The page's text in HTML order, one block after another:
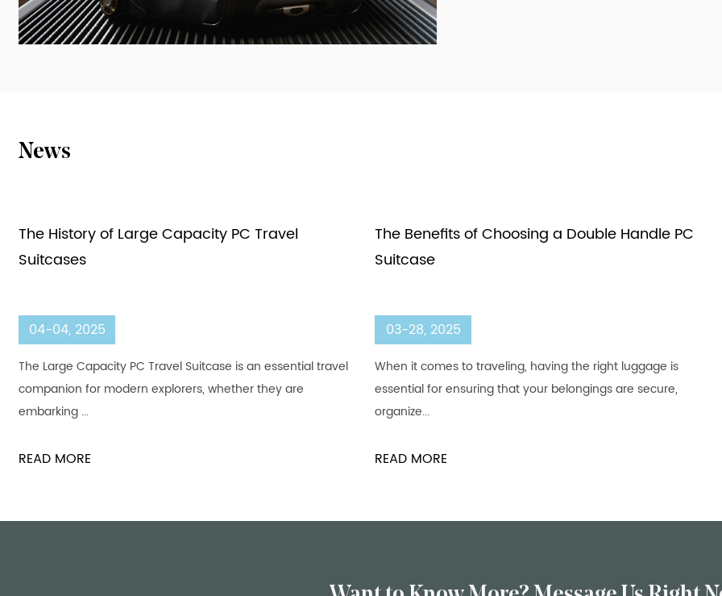
News
The History of Large Capacity PC Travel
Suitcases
04-04, 2025
The Large Capacity PC Travel Suitcase is an essential travel
companion for modern explorers, whether they are
embarking ...
READ MORE
The Benefits of Choosing a Double Handle PC
Suitcase
03-28, 2025
When it comes to traveling, having the right luggage is
essential for ensuring that your belongings are secure,
organize...
READ MORE